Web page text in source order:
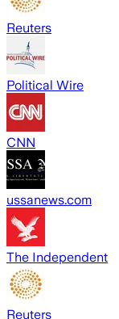
Reuters
Political Wire
CNN
ussanews.com
The Independent
Reuters